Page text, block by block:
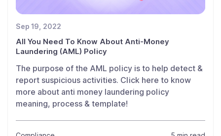
Sep 19, 2022
All You Need To Know About Anti-Money
Laundering (AML) Policy
The purpose of the AML policy is to help detect &
report suspicious activities. Click here to know
more about anti money laundering policy
meaning, process & template!